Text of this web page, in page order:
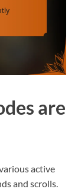
are
active
and scrolls.